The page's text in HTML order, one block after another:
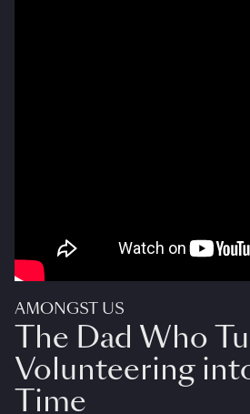
AMONGST US
The Dad Who
Volunteering
Time